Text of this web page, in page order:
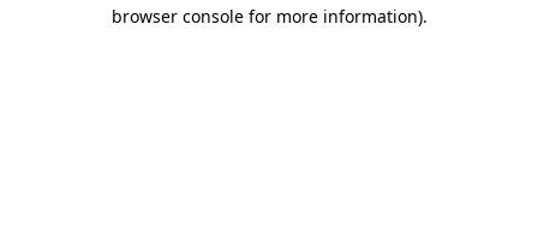
browser console for more information).